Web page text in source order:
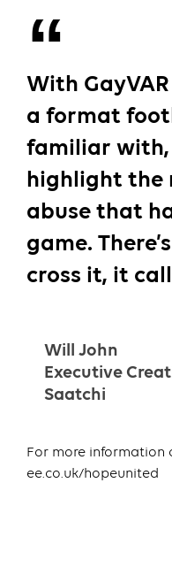
With
a format
familiar with,
highlight the
abuse that
game.
cross it, it
Will John
Executive
Saatchi
For more information
ee.co.uk/hopeunited